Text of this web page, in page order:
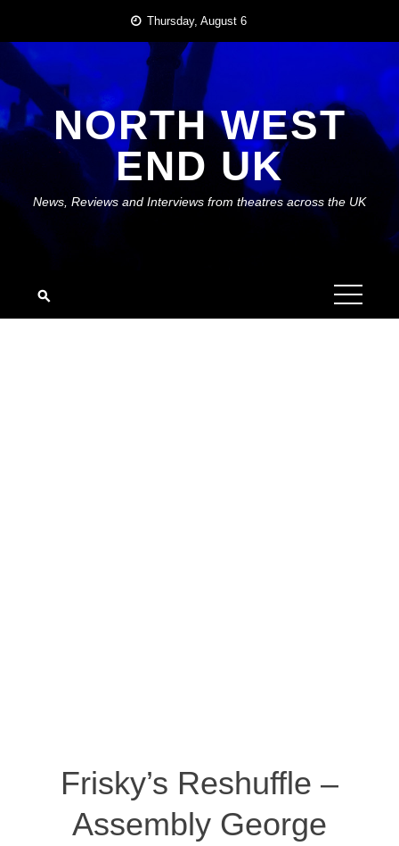
content
Thursday, August 6
NORTH WEST
END UK
News, Reviews and Interviews from theatres across the UK
Frisky’s Reshuffle –
Assembly George